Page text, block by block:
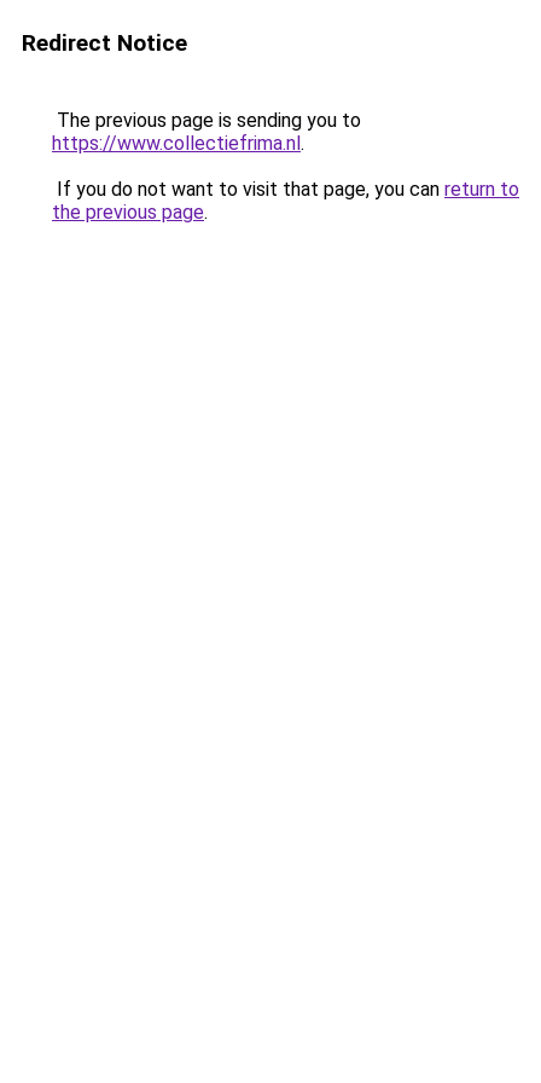
Redirect Notice
The previous page is sending you to
https://www.collectiefrima.nl.
If you do not want to visit that page, you can return to
the previous page.